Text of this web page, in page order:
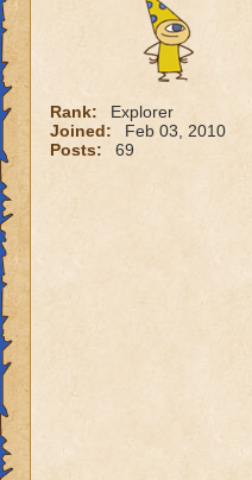
Rank:
Explorer
Joined:
Feb 03, 2010
Posts:
69